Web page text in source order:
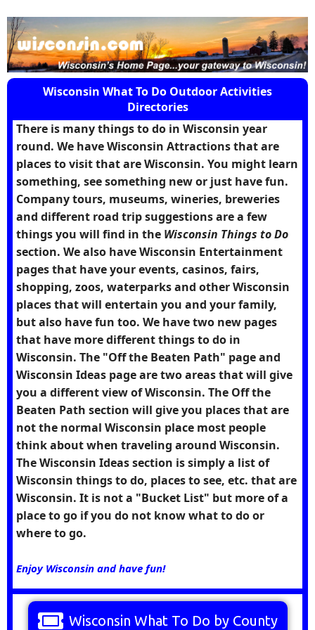
Wisconsin What To Do Outdoor Activities
Directories
There is many things to do in Wisconsin year
round. We have Wisconsin Attractions that are
places to visit that are Wisconsin. You might learn
something, see something new or just have fun.
Company tours, museums, wineries, breweries
and different road trip suggestions are a few
things you will find in the Wisconsin Things to Do
section. We also have Wisconsin Entertainment
pages that have your events, casinos, fairs,
shopping, zoos, waterparks and other Wisconsin
places that will entertain you and your family,
but also have fun too. We have two new pages
that have more different things to do in
Wisconsin. The "Off the Beaten Path" page and
Wisconsin Ideas page are two areas that will give
you a different view of Wisconsin. The Off the
Beaten Path section will give you places that are
not the normal Wisconsin place most people
think about when traveling around Wisconsin.
The Wisconsin Ideas section is simply a list of
Wisconsin things to do, places to see, etc. that are
Wisconsin. It is not a "Bucket List" but more of a
place to go if you do not know what to do or
where to go.
Enjoy Wisconsin and have fun!
Wisconsin What To Do by County